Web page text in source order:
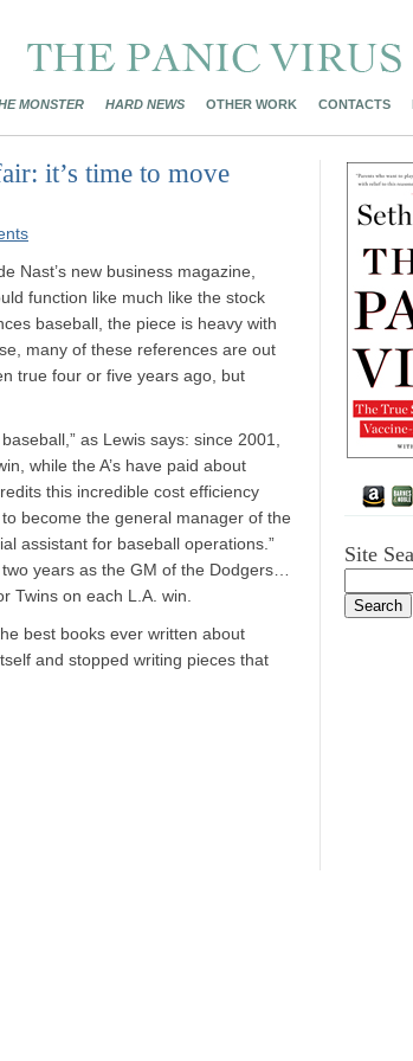
MONSTER HARD NEWS OTHER WORK CONTACTS
it’s time to move
Nast’s new business magazine,
function like much like the stock
baseball, the piece is heavy with
many of these references are out
true four or five years ago, but
as Lewis says: since 2001,
while the A’s have paid about
this incredible cost efficiency
become the general manager of the
assistant for baseball operations.”
years as the GM of the Dodgers…
Twins on each L.A. win.
best books ever written about
and stopped writing pieces that
Site